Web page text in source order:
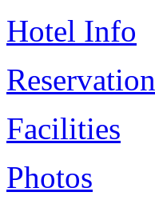
Hotel Info
Reservation
Facilities
Photos